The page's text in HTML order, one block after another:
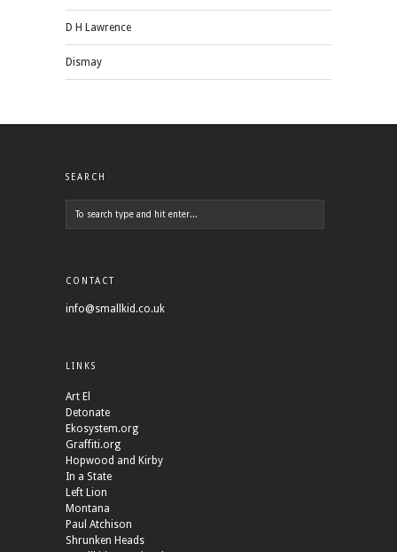
D H Lawrence
Dismay
SEARCH
CONTACT
info@smallkid.co.uk
LINKS
Art El
Detonate
Ekosystem.org
Graffiti.org
Hopwood and Kirby
In a State
Left Lion
Montana
Paul Atchison
Shrunken Heads